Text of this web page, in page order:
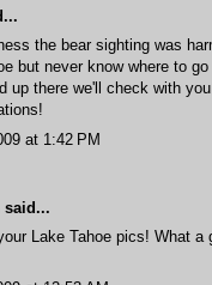
the bear sighting was
but never know where to
up there we'll check with
at 1:42 PM
said...
Lake Tahoe pics! What a